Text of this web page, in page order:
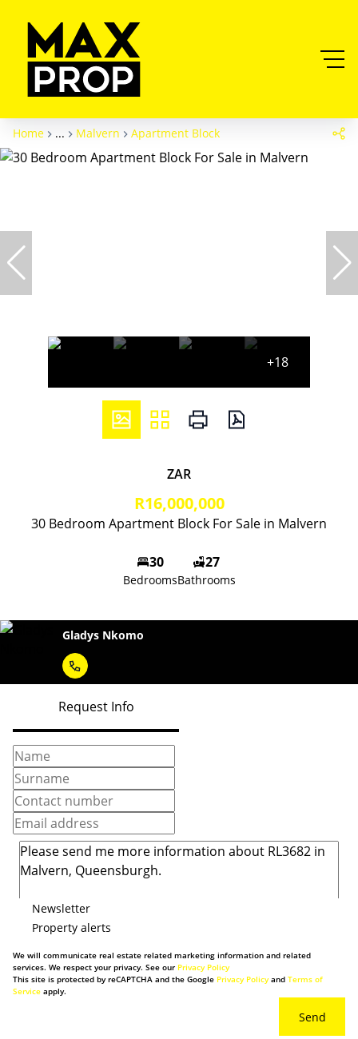
Home ... Malvern Apartment Block
+18
ZAR
R16,000,000
30 Bedroom Apartment Block For Sale in Malvern
30
Bedrooms
27
Bathrooms
Gladys Nkomo
Request Info
Newsletter
Property alerts
We will communicate real estate related marketing information and related
services. We respect your privacy. See our Privacy Policy
This site is protected by reCAPTCHA and the Google Privacy Policyand Terms of
Service apply.
Send